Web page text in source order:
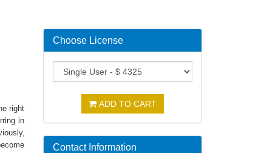
right
in
Choose License
ADD TO CART
Contact Information